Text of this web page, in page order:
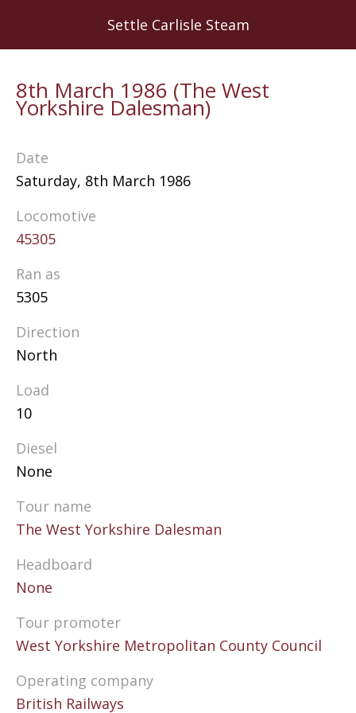
Settle Carlisle Steam
8th March 1986 (The West
Yorkshire Dalesman)
Date
Saturday, 8th March 1986
Locomotive
45305
Ran as
5305
Direction
North
Load
10
Diesel
None
Tour name
The West Yorkshire Dalesman
Headboard
None
Tour promoter
West Yorkshire Metropolitan County Council
Operating company
British Railways